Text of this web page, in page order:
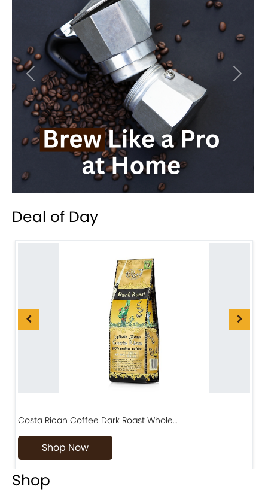
Previous Next
Deal of Day
Costa Rican Coffee Dark Roast Whole…
Shop Now
Shop